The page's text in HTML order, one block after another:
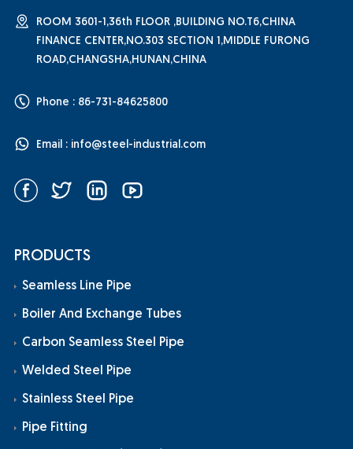
ROOM 3601-1,36th FLOOR ,BUILDING NO.T6,CHINA
FINANCE CENTER,NO.303 SECTION 1,MIDDLE FURONG
ROAD,CHANGSHA,HUNAN,CHINA
Phone : 86-731-84625800
Email : info@steel-industrial.com
PRODUCTS
Seamless Line Pipe
Boiler And Exchange Tubes
Carbon Seamless Steel Pipe
Welded Steel Pipe
Stainless Steel Pipe
Pipe Fitting